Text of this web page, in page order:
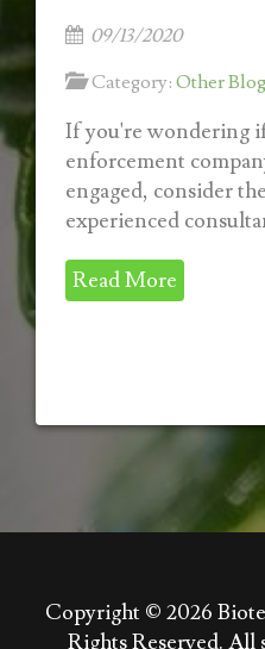
09/13/2020
Category: Other
If you're wondering
enforcement
engaged, consider
experienced
Read More
Copyright © 2026
Rights Reserved. All